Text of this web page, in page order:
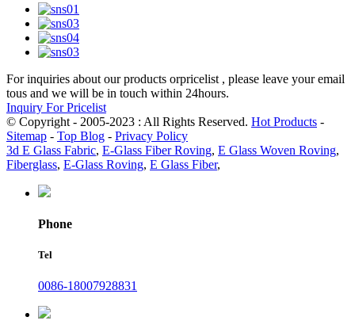
For inquiries about our products orpricelist , please leave your email
tous and we will be in touch within 24hours.
Inquiry For Pricelist
© Copyright - 2005-2023 : All Rights Reserved. Hot Products -
Sitemap - Top Blog - Privacy Policy
3d E Glass Fabric, E-Glass Fiber Roving, E Glass Woven Roving,
Fiberglass, E-Glass Roving, E Glass Fiber,
Phone
Tel
0086-18007928831